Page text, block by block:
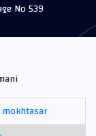
No 539